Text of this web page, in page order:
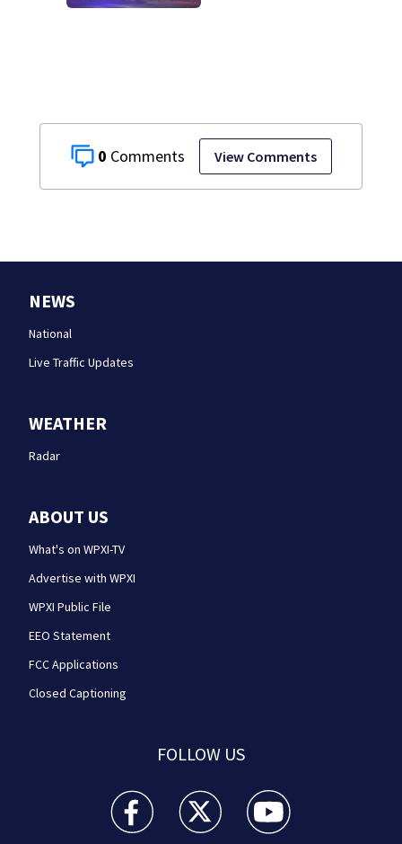
0 View Comments
NEWS
National
Live Traffic Updates
WEATHER
Radar
ABOUT US
What's on WPXI-TV
Advertise with WPXI
WPXI Public File
EEO Statement
FCC Applications
Closed Captioning
FOLLOW US
WPXI facebook feed(Opens a new window)
WPXI twitter feed(Opens a new
WPXI youtube